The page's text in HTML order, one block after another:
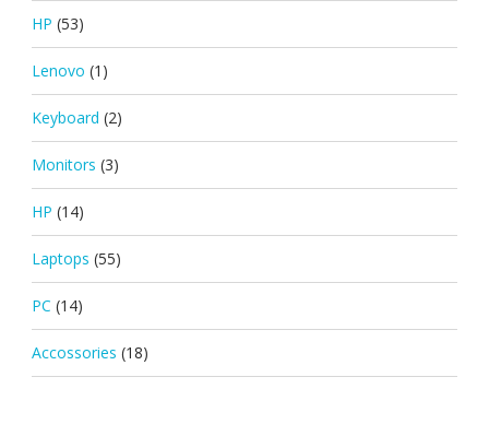
HP (53)
Lenovo (1)
Keyboard (2)
Monitors (3)
HP (14)
Laptops (55)
PC (14)
Accossories (18)